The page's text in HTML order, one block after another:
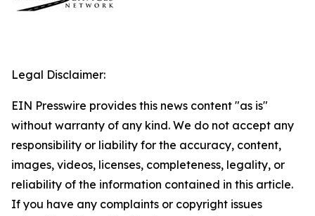
Legal Disclaimer:
EIN Presswire provides this news content "as is"
without warranty of any kind. We do not accept any
responsibility or liability for the accuracy, content,
images, videos, licenses, completeness, legality, or
reliability of the information contained in this article.
If you have any complaints or copyright issues